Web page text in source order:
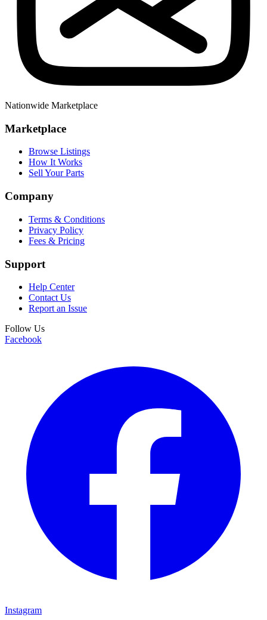
Nationwide Marketplace
Marketplace
Browse Listings
How It Works
Sell Your Parts
Company
Terms & Conditions
Privacy Policy
Fees & Pricing
Support
Help Center
Contact Us
Report an Issue
Follow Us
Facebook
Instagram